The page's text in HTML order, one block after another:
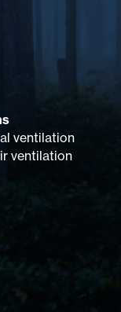
ventilation
ventilation